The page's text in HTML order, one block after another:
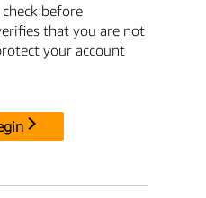
before
that you are not
your account